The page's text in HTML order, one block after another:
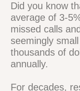
Did you know
average of 3-
missed calls
seemingly
to thousands